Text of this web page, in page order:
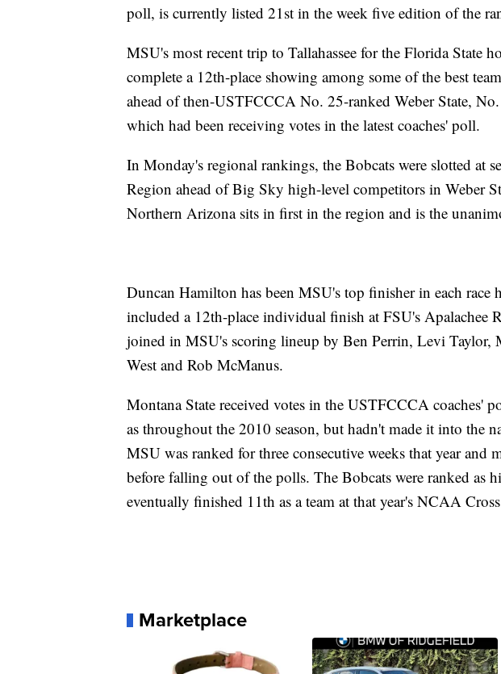
poll, is currently listed 21st in the week five edition of the
MSU's most recent trip to Tallahassee for the Florida State
complete a 12th-place showing among some of the best
ahead of then-USTFCCCA No. 25-ranked Weber State,
which had been receiving votes in the latest coaches' poll.
In Monday's regional rankings, the Bobcats were slotted at
Region ahead of Big Sky high-level competitors in Weber
Northern Arizona sits in first in the region and is the
Duncan Hamilton has been MSU's top finisher in each race
included a 12th-place individual finish at FSU's Apalachee
joined in MSU's scoring lineup by Ben Perrin, Levi Taylor,
West and Rob McManus.
Montana State received votes in the USTFCCCA coaches'
as throughout the 2010 season, but hadn't made it into the
MSU was ranked for three consecutive weeks that year and
before falling out of the polls. The Bobcats were ranked as
eventually finished 11th as a team at that year's NCAA
Marketplace